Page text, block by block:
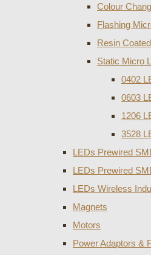
Colour
Flashing
Resin
Static Micro
0402
0603
1206
3528
LEDs Prewired
LEDs Prewired
LEDs Wireless
Magnets
Motors
Power Adaptors &